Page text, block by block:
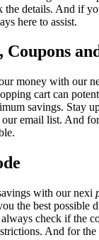
the details. And if
here to assist.
Coupons
money with our
cart can
savings. Stay
email list. And
with our nexi
the best possible
check if the
And for the